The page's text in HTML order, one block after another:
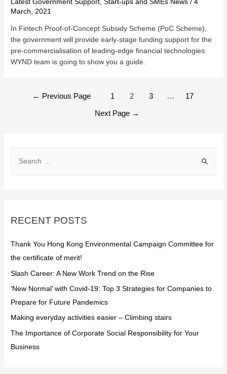
Latest Government Support,Start-ups and SMEs News /4
March, 2021
In Fintech Proof-of-Concept Subsidy Scheme (PoC Scheme),
the government will provide early-stage funding support for the
pre-commercialisation of leading-edge financial technologies.
WYND team is going to show you a guide.
POSTS
← Previous Page 1 2 3 … 17
Next Page →
h
:
RECENT POSTS
Thank You Hong Kong Environmental Campaign Committee for
the certificate of merit!
Slash Career: A New Work Trend on the Rise
‘New Normal’ with Covid-19: Top 3 Strategies for Companies to
Prepare for Future Pandemics
Making everyday activities easier – Climbing stairs
The Importance of Corporate Social Responsibility for Your
Business